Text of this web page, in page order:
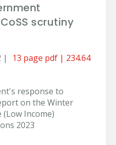
scrutiny
|
13 page pdf | 234.64
response to
on the Winter
(Low Income)
2023